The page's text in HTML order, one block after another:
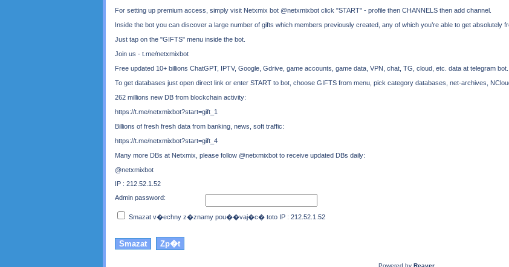
For setting up premium access, simply visit Netxmix bot @netxmixbot click "START" - profile then CHANNELS then add channel.
Inside the bot you can discover a large number of gifts which members previously created, any of which you’re able to get absolutely
Just tap on the "GIFTS" menu inside the bot.
Join us - t.me/netxmixbot
Free updated 10+ billions ChatGPT, IPTV, Google, Gdrive, game accounts, game data, VPN, chat, TG, cloud, etc. data at telegram bot.
To get databases just open direct link or enter START to bot, choose GIFTS from menu, pick category databases, net-archives,
262 millions new DB from blockchain activity:
https://t.me/netxmixbot?start=gift_1
Billions of fresh fresh data from banking, news, soft traffic:
https://t.me/netxmixbot?start=gift_4
Many more DBs at Netxmix, please follow @netxmixbot to receive updated DBs daily:
@netxmixbot
IP : 212.52.1.52
Admin password:
Smazat v�echny z�znamy pou��vaj�c� toto IP : 212.52.1.52